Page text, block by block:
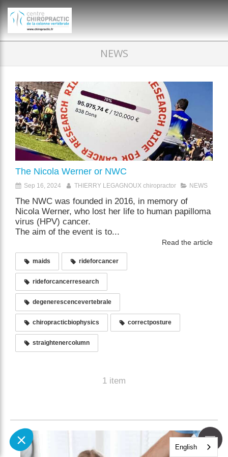
NEWS
The Nicola Werner or NWC
Sep 16, 2024 THIERRY LEGAGNOUX chiropractor NEWS
The NWC was founded in 2016, in memory of
Nicola Werner, who lost her life to human papilloma
virus (HPV) cancer.
The aim of the event is to...
Read the article
maids rideforcancer
rideforcancerresearch
degenerescencevertebrale
chiropracticbiophysics correctposture
straightenercolumn
1 item
English